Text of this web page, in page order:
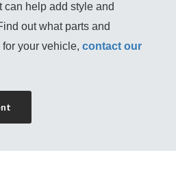
help add style and
out what parts and
your vehicle, contact our